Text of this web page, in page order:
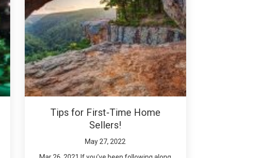
Tips for First-Time Home
Sellers!
May 27, 2022